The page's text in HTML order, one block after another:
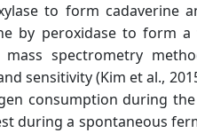
to form cadaverine
by peroxidase to form
spectrometry
sensitivity (Kim et al.,
consumption during
during a spontaneous